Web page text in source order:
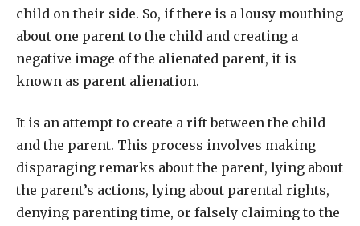
child on their side. So, if there is a lousy mouthing
about one parent to the child and creating a
negative image of the alienated parent, it is
known as parent alienation.
It is an attempt to create a rift between the child
and the parent. This process involves making
disparaging remarks about the parent, lying about
the parent’s actions, lying about parental rights,
denying parenting time, or falsely claiming to the